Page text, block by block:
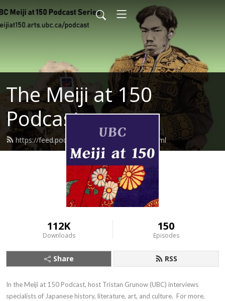
The Meiji at 150
Podcast
https://feed.podbean.com/meijiat150/feed.xml
112K
Downloads
150
Episodes
Share RSS
In the Meiji at 150 Podcast, host Tristan Grunow (UBC) interviews
specialists of Japanese history, literature, art, and culture.  For more,